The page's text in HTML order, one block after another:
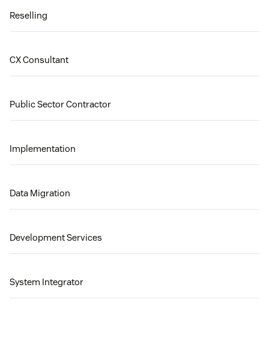
Reselling
CX Consultant
Public Sector Contractor
Implementation
Data Migration
Development Services
System Integrator